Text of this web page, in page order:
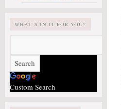
WHAT’S IN IT FOR YOU?
Custom Search